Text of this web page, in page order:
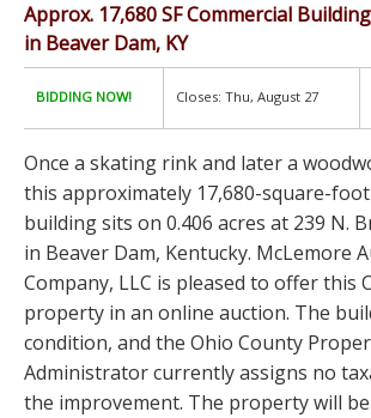
Approx. 17,680 SF Commercial
in Beaver Dam, KY
BIDDING NOW! Closes: Thu, August 27
Once a skating rink and later a
this approximately 17,680-square-
building sits on 0.406 acres at 239 N.
in Beaver Dam, Kentucky. McLemore
Company, LLC is pleased to offer this
property in an online auction. The
condition, and the Ohio County
Administrator currently assigns no
the improvement. The property will